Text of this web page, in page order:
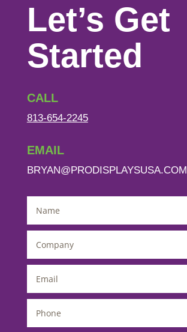
Let’s Get
Started
CALL
813-654-2245
EMAIL
BRYAN@PRODISPLAYSUSA.COM